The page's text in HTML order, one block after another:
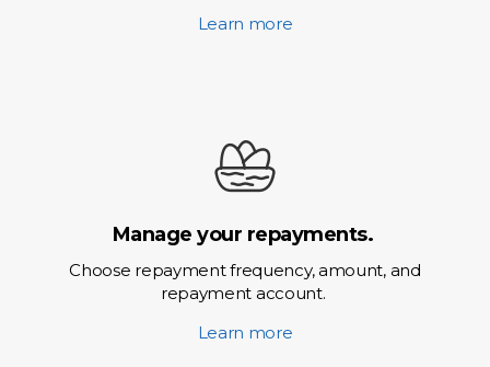
Learn more
Manage your repayments.
Choose repayment frequency, amount, and
repayment account.
Learn more